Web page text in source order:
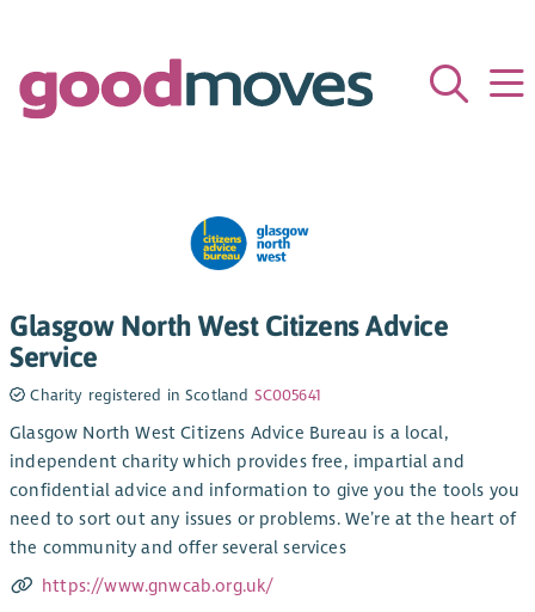
Glasgow North West Citizens Advice
Service
Charity registered in Scotland SC005641
Glasgow North West Citizens Advice Bureau is a local,
independent charity which provides free, impartial and
confidential advice and information to give you the tools you
need to sort out any issues or problems. We’re at the heart of
the community and offer several services
https://www.gnwcab.org.uk/